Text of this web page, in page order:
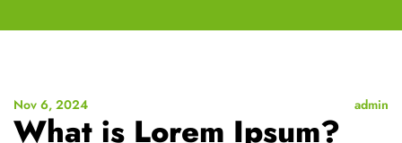
Nov 6, 2024 admin
What is Lorem Ipsum?